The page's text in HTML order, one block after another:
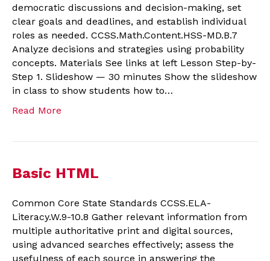
democratic discussions and decision-making, set
clear goals and deadlines, and establish individual
roles as needed. CCSS.Math.Content.HSS-MD.B.7
Analyze decisions and strategies using probability
concepts. Materials See links at left Lesson Step-by-
Step 1. Slideshow — 30 minutes Show the slideshow
in class to show students how to…
Read More
Basic HTML
Common Core State Standards CCSS.ELA-
Literacy.W.9-10.8 Gather relevant information from
multiple authoritative print and digital sources,
using advanced searches effectively; assess the
usefulness of each source in answering the